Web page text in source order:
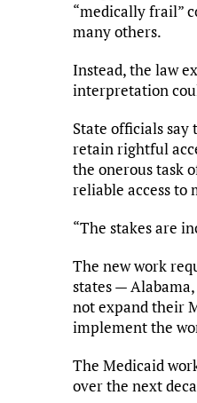
“medically frail”
many others.
Instead, the law
interpretation
State officials
retain rightful
the onerous task
reliable access to
“The stakes are
The new work
states —
not expand their
implement the
The Medicaid
over the next